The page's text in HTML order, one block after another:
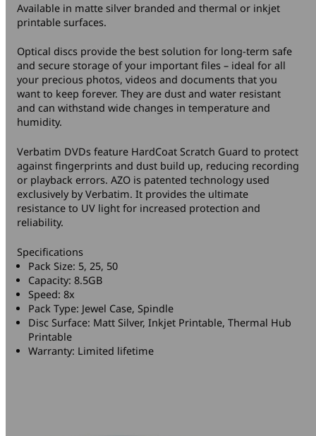
Available in matte silver branded and thermal or inkjet
printable surfaces.
Optical discs provide the best solution for long-term safe
and secure storage of your important files – ideal for all
your precious photos, videos and documents that you
want to keep forever. They are dust and water resistant
and can withstand wide changes in temperature and
humidity.
Verbatim DVDs feature HardCoat Scratch Guard to protect
against fingerprints and dust build up, reducing recording
or playback errors. AZO is patented technology used
exclusively by Verbatim. It provides the ultimate
resistance to UV light for increased protection and
reliability.
Specifications
Pack Size: 5, 25, 50
Capacity: 8.5GB
Speed: 8x
Pack Type: Jewel Case, Spindle
Disc Surface: Matt Silver, Inkjet Printable, Thermal Hub
Printable
Warranty: Limited lifetime